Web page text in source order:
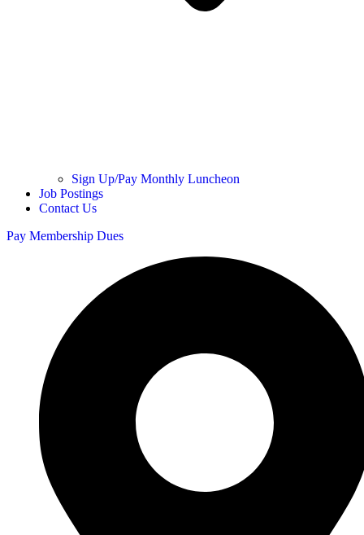
Sign Up/Pay Monthly Luncheon
Job Postings
Contact Us
Pay Membership Dues